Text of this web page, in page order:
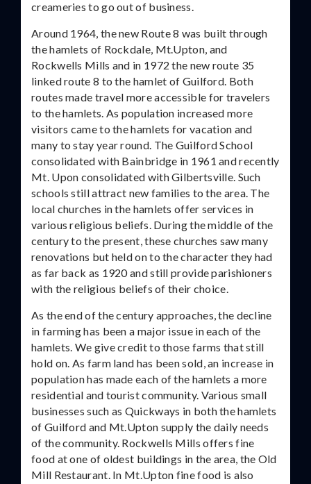
creameries to go out of business.
Around 1964, the new Route 8 was built through
the hamlets of Rockdale, Mt.Upton, and
Rockwells Mills and in 1972 the new route 35
linked route 8 to the hamlet of Guilford. Both
routes made travel more accessible for travelers
to the hamlets. As population increased more
visitors came to the hamlets for vacation and
many to stay year round. The Guilford School
consolidated with Bainbridge in 1961 and recently
Mt. Upon consolidated with Gilbertsville. Such
schools still attract new families to the area. The
local churches in the hamlets offer services in
various religious beliefs. During the middle of the
century to the present, these churches saw many
renovations but held on to the character they had
as far back as 1920 and still provide parishioners
with the religious beliefs of their choice.
As the end of the century approaches, the decline
in farming has been a major issue in each of the
hamlets. We give credit to those farms that still
hold on. As farm land has been sold, an increase in
population has made each of the hamlets a more
residential and tourist community. Various small
businesses such as Quickways in both the hamlets
of Guilford and Mt.Upton supply the daily needs
of the community. Rockwells Mills offers fine
food at one of oldest buildings in the area, the Old
Mill Restaurant. In Mt.Upton fine food is also